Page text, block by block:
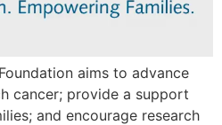
aims to advance
cancer; provide a support
and encourage research